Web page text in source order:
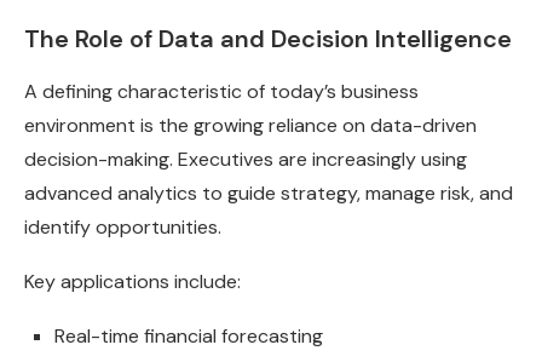
The Role of Data and Decision Intelligence
A defining characteristic of today’s business
environment is the growing reliance on data-driven
decision-making. Executives are increasingly using
advanced analytics to guide strategy, manage risk, and
identify opportunities.
Key applications include:
Real-time financial forecasting